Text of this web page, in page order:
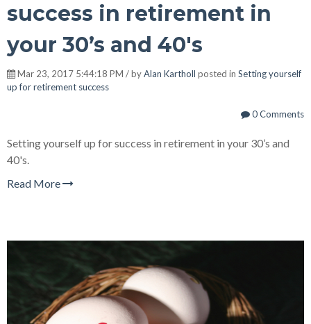
success in retirement in
your 30’s and 40's
Mar 23, 2017 5:44:18 PM / byAlan Kartholl posted in Setting yourself
up for retirement success
0 Comments
Setting yourself up for success in retirement in your 30’s and
40's.
Read More